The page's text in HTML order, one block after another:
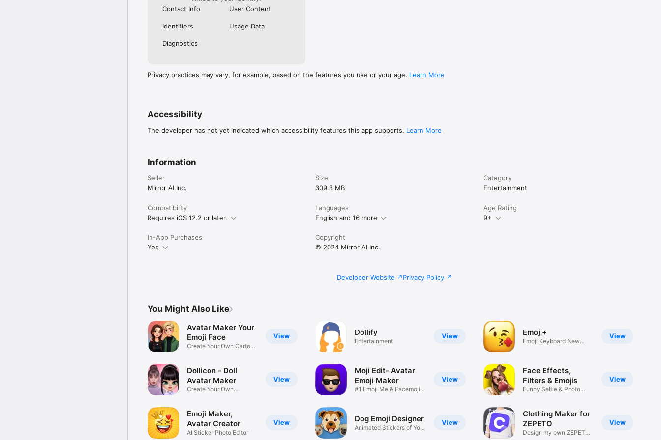
Contact Info
User Content
Identifiers Usage Data
Diagnostics
Privacy practices may vary, for example, based on the features you use or your age. Learn More
Accessibility
The developer has not yet indicated which accessibility features this app supports. Learn More
Information
Seller
Mirror AI Inc.
Size
309.3 MB
Category
Entertainment
Compatibility
Requires iOS 12.2 or later.
Languages
English and 16 more
Age Rating
9+
In-App Purchases
Yes
Copyright
© 2024 Mirror AI Inc.
Developer Website Privacy Policy
You Might Also Like
View
Avatar Maker Your
Emoji Face
Create Your Own Cartoon
View
Dollicon - Doll
Avatar Maker
Create Your Own
View
Emoji Maker,
Avatar Creator
AI Sticker Photo Editor
View
Dollify
Entertainment
View
Moji Edit- Avatar
Emoji Maker
#1 Emoji Me & Facemoji
View
Dog Emoji Designer
Animated Stickers of Your
View
Emoji+
Emoji Keyboard New
View
Face Effects,
Filters & Emojis
Funny Selfie & Photo
View
Clothing Maker for
ZEPETO
Design my own ZEPETO